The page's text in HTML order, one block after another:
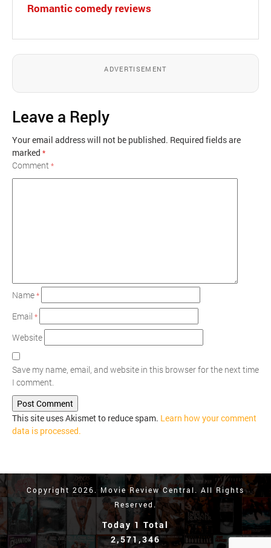
Romantic comedy reviews
ADVERTISEMENT
Leave a Reply
Your email address will not be published. Required fields are
marked *
Comment*
Name*
Email *
Website
Save my name, email, and website in this browser for the next time
I comment.
This site uses Akismet to reduce spam. Learn how your comment
data is processed.
Copyright 2026. Movie Review Central. All Rights
Reserved.
Today 1 Total
2,571,346